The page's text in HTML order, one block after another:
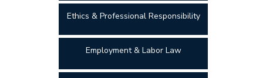
Ethics & Professional Responsibility
Employment & Labor Law